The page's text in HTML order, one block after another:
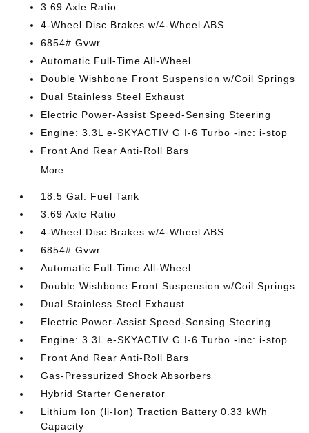
3.69 Axle Ratio
4-Wheel Disc Brakes w/4-Wheel ABS
6854# Gvwr
Automatic Full-Time All-Wheel
Double Wishbone Front Suspension w/Coil Springs
Dual Stainless Steel Exhaust
Electric Power-Assist Speed-Sensing Steering
Engine: 3.3L e-SKYACTIV G I-6 Turbo -inc: i-stop
Front And Rear Anti-Roll Bars
More...
18.5 Gal. Fuel Tank
3.69 Axle Ratio
4-Wheel Disc Brakes w/4-Wheel ABS
6854# Gvwr
Automatic Full-Time All-Wheel
Double Wishbone Front Suspension w/Coil Springs
Dual Stainless Steel Exhaust
Electric Power-Assist Speed-Sensing Steering
Engine: 3.3L e-SKYACTIV G I-6 Turbo -inc: i-stop
Front And Rear Anti-Roll Bars
Gas-Pressurized Shock Absorbers
Hybrid Starter Generator
Lithium Ion (li-Ion) Traction Battery 0.33 kWh
Capacity